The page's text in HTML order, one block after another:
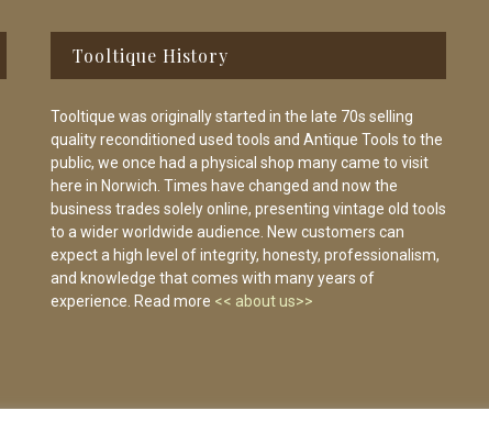
Tooltique History
Tooltique was originally started in the late 70s selling
quality reconditioned used tools and Antique Tools to the
public, we once had a physical shop many came to visit
here in Norwich. Times have changed and now the
business trades solely online, presenting vintage old tools
to a wider worldwide audience. New customers can
expect a high level of integrity, honesty, professionalism,
and knowledge that comes with many years of
experience. Read more << about us>>